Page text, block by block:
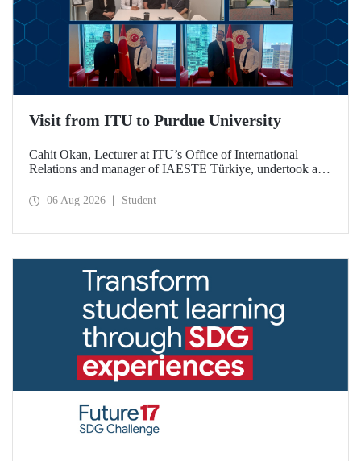
Visit from ITU to Purdue University
Cahit Okan, Lecturer at ITU’s Office of International
Relations and manager of IAESTE Türkiye, undertook a
including a visit to Purdue University, one of the world’s
06 Aug 2026 Student